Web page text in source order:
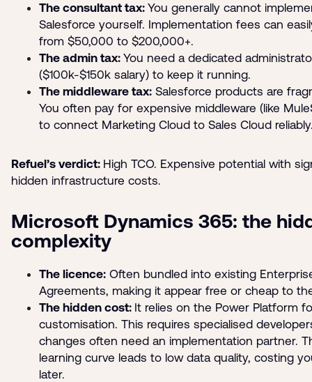
The consultant tax: You generally cannot
Salesforce yourself. Implementation fees can
from $50,000 to $200,000+.
The admin tax: You need a dedicated
($100k-$150k salary) to keep it running.
The middleware tax: Salesforce products are
You often pay for expensive middleware (like
to connect Marketing Cloud to Sales Cloud
Refuel’s verdict: High TCO. Expensive potential with
hidden infrastructure costs.
Microsoft Dynamics 365: the
complexity
The licence: Often bundled into existing
Agreements, making it appear free or cheap to
The hidden cost: It relies on the Power Platform
customisation. This requires specialised
changes often need an implementation partner.
learning curve leads to low data quality, costing
later.